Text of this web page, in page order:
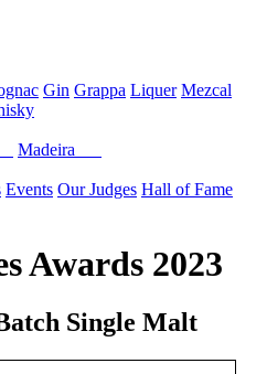
Gin Grappa Liquer Mezcal
Madeira
Events Our Judges Hall of Fame
Awards 2023
Single Malt